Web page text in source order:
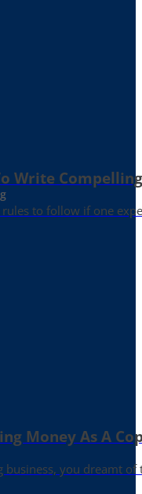
Write
to follow if one
Money As A
you dreamt